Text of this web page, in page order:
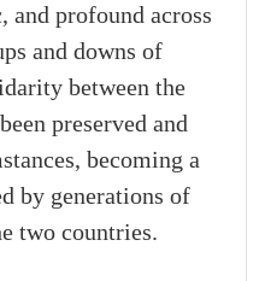
and profound across
and downs of
between the
preserved and
becoming a
by generations of
two countries.